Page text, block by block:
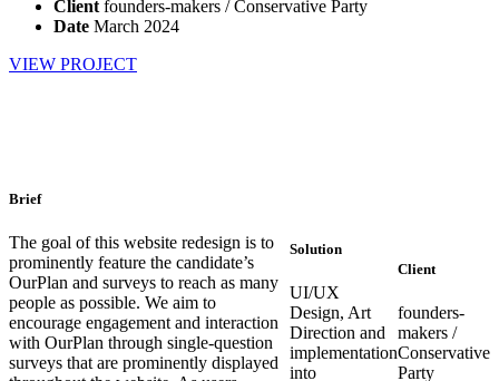
Client founders-makers / Conservative Party
Date March 2024
VIEW PROJECT
Brief
The goal of this website redesign is to
prominently feature the candidate’s
OurPlan and surveys to reach as many
people as possible. We aim to
encourage engagement and interaction
with OurPlan through single-question
surveys that are prominently displayed
Solution
UI/UX
Design, Art
Direction and
implementation
into
Client
founders-
makers /
Conservative
Party